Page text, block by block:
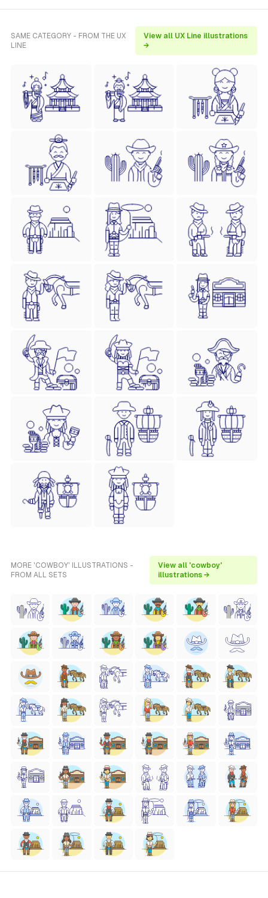
SAME CATEGORY - FROM THE UX
LINE
View all UX Line illustrations
→
MORE 'COWBOY' ILLUSTRATIONS -
FROM ALL SETS
View all 'cowboy'
illustrations →